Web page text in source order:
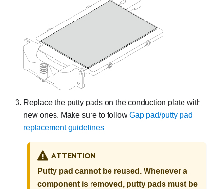
Replace the putty pads on the conduction plate with
new ones. Make sure to follow Gap pad/putty pad
replacement guidelines
ATTENTION
Putty pad cannot be reused. Whenever a
component is removed, putty pads must be